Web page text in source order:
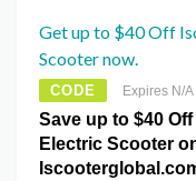
Get up to $40 Off
Scooter now.
CODE Expires N/A
Save up to $40
Electric Scooter